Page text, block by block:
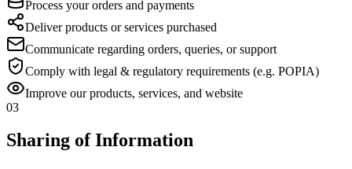
Process your orders and payments
Deliver products or services purchased
Communicate regarding orders, queries, or support
Comply with legal & regulatory requirements (e.g. POPIA)
Improve our products, services, and website
03
Sharing of Information